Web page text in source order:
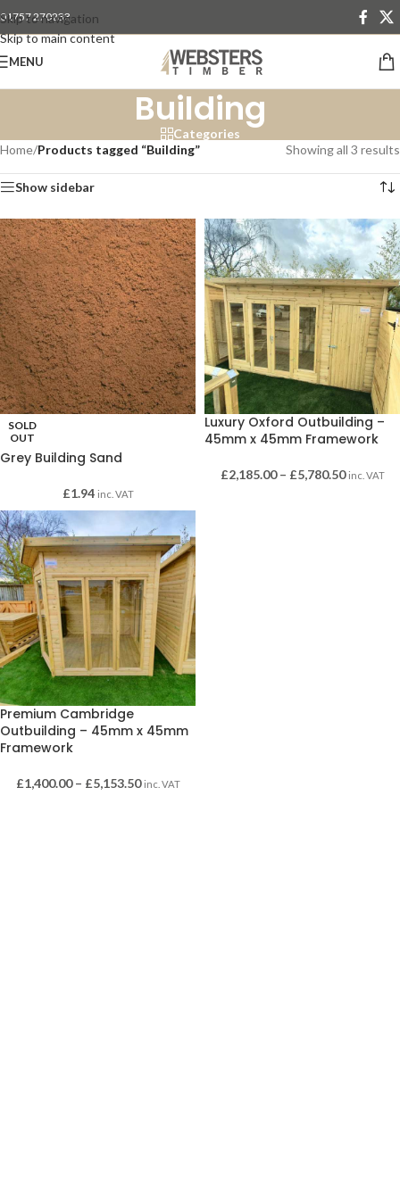
Skip to navigation
Skip to main content
01757 270233
MENU
Building
Categories
Home/Products tagged “Building” Showing all 3 results
Show sidebar
SOLD
OUT
Grey Building Sand
£1.94 inc. VAT
Luxury Oxford Outbuilding –
45mm x 45mm Framework
£2,185.00 – £5,780.50 inc. VAT
Premium Cambridge
Outbuilding – 45mm x 45mm
Framework
£1,400.00 – £5,153.50 inc. VAT